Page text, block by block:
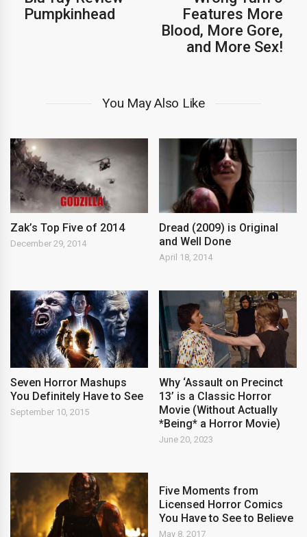
Pumpkinhead
Features More
Blood, More Gore,
and More Sex!
You May Also Like
Zak’s Top Five of 2014
December 29, 2014
Dread (2009) is Original
and Well Done
April 18, 2014
Seven Horror Mashups
You Definitely Have to See
September 10, 2015
Why ‘Assault on Precinct
13’ is a Classic Horror
Movie (Without Actually
*Being* a Horror Movie)
June 20, 2023
Five Moments from
Licensed Horror Comics
You Have to See to Believe
May 8, 2017